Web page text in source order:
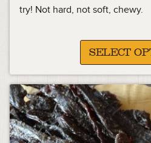
11.99
45.99
try! Not hard, not soft, chewy.
SELECT